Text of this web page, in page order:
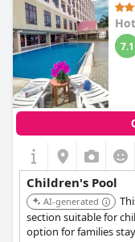
7.1
Children's Pool
AI-generated
section suitable for
option for families